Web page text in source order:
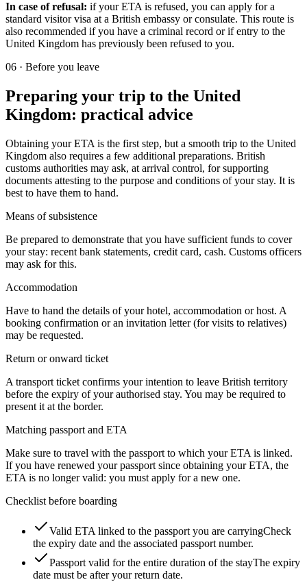
In case of refusal: if your ETA is refused, you can apply for a
standard visitor visa at a British embassy or consulate. This route is
also recommended if you have a criminal record or if entry to the
United Kingdom has previously been refused to you.
06 · Before you leave
Preparing your trip to the United
Kingdom: practical advice
Obtaining your ETA is the first step, but a smooth trip to the United
Kingdom also requires a few additional preparations. British
customs authorities may ask, at arrival control, for supporting
documents attesting to the purpose and conditions of your stay. It is
best to have them to hand.
Means of subsistence
Be prepared to demonstrate that you have sufficient funds to cover
your stay: recent bank statements, credit card, cash. Customs officers
may ask for this.
Accommodation
Have to hand the details of your hotel, accommodation or host. A
booking confirmation or an invitation letter (for visits to relatives)
may be requested.
Return or onward ticket
A transport ticket confirms your intention to leave British territory
before the expiry of your authorised stay. You may be required to
present it at the border.
Matching passport and ETA
Make sure to travel with the passport to which your ETA is linked.
If you have renewed your passport since obtaining your ETA, the
ETA is no longer valid: you must apply for a new one.
Checklist before boarding
Valid ETA linked to the passport you are carryingCheck
the expiry date and the associated passport number.
Passport valid for the entire duration of the stayThe expiry
date must be after your return date.